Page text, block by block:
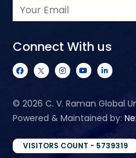
Connect With us
© 2026 C. V. Raman Global
Powered & Maintained by:
VISITORS COUNT - 5739319